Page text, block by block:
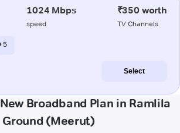
1024 Mbps
speed
₹350 worth
TV Channels
5
Select
Broadband Plan in Ramlila
Ground (Meerut)